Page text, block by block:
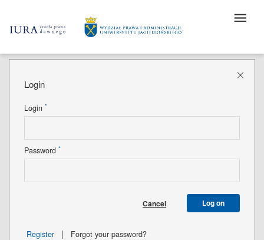
Login
Login *
Password *
Cancel Log on
Register | Forgot your password?